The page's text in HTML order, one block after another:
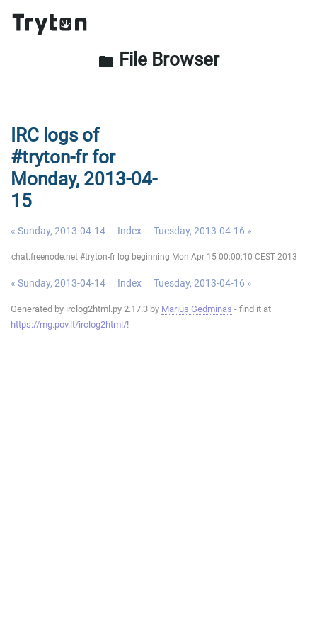
folder File Browser
IRC logs of
#tryton-fr for
Monday, 2013-04-
15
« Sunday, 2013-04-14 Index Tuesday, 2013-04-16 »
chat.freenode.net #tryton-fr log beginning Mon Apr 15 00:00:10 CEST 2013
« Sunday, 2013-04-14 Index Tuesday, 2013-04-16 »
Generated by irclog2html.py 2.17.3 by Marius Gedminas - find it at
https://mg.pov.lt/irclog2html/!